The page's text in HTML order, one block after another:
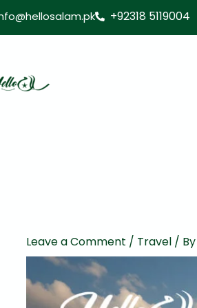
+92318 5119004
Leave a Comment / Travel/ By